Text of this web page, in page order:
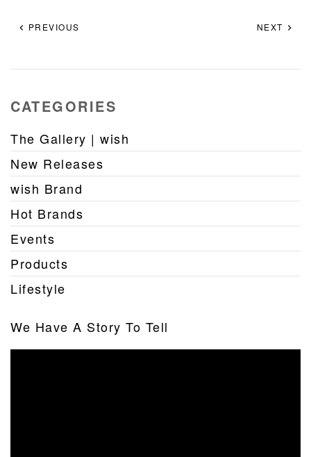
PREVIOUS NEXT
CATEGORIES
The Gallery | wish
New Releases
wish Brand
Hot Brands
Events
Products
Lifestyle
We Have A Story To Tell